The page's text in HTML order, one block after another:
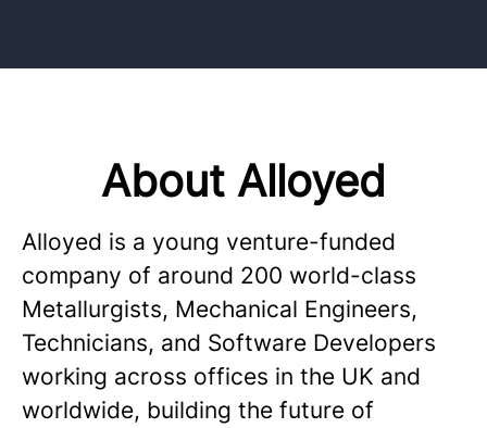
About Alloyed
Alloyed is a young venture-funded
company of around 200 world-class
Metallurgists, Mechanical Engineers,
Technicians, and Software Developers
working across offices in the UK and
worldwide, building the future of